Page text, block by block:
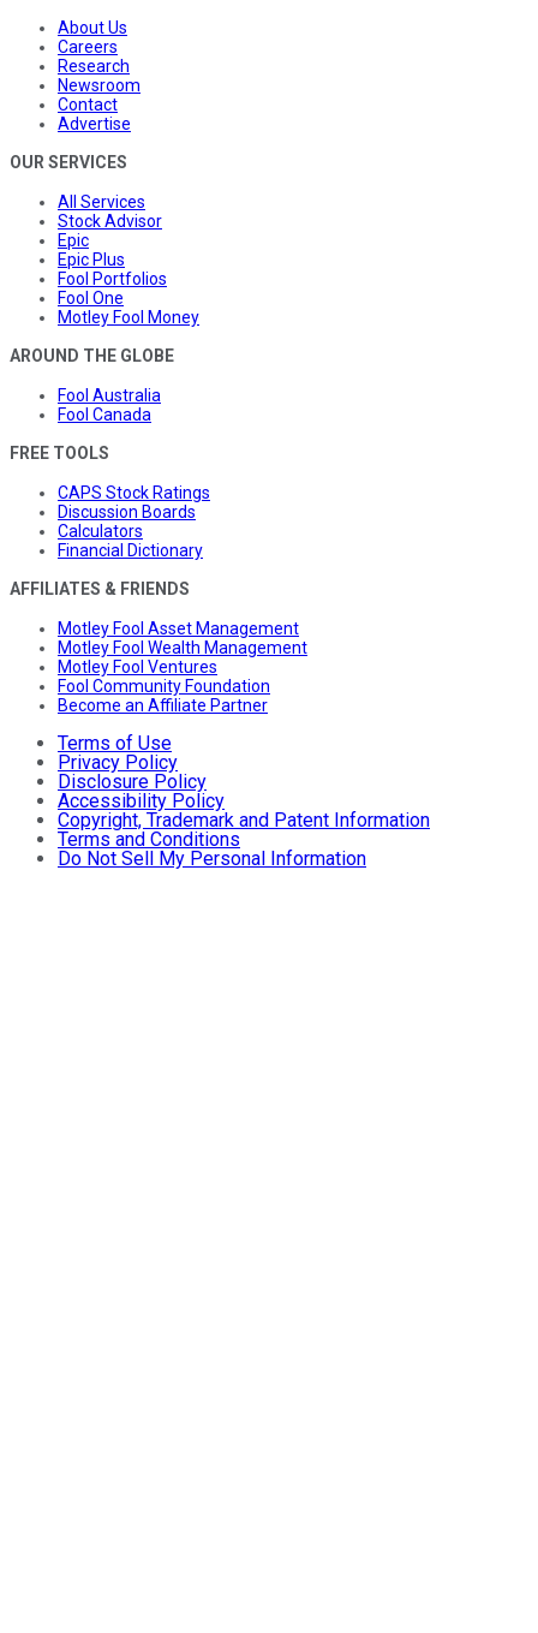
About Us
Careers
Research
Newsroom
Contact
Advertise
OUR SERVICES
All Services
Stock Advisor
Epic
Epic Plus
Fool Portfolios
Fool One
Motley Fool Money
AROUND THE GLOBE
Fool Australia
Fool Canada
FREE TOOLS
CAPS Stock Ratings
Discussion Boards
Calculators
Financial Dictionary
AFFILIATES & FRIENDS
Motley Fool Asset Management
Motley Fool Wealth Management
Motley Fool Ventures
Fool Community Foundation
Become an Affiliate Partner
Terms of Use
Privacy Policy
Disclosure Policy
Accessibility Policy
Copyright, Trademark and Patent Information
Terms and Conditions
Do Not Sell My Personal Information